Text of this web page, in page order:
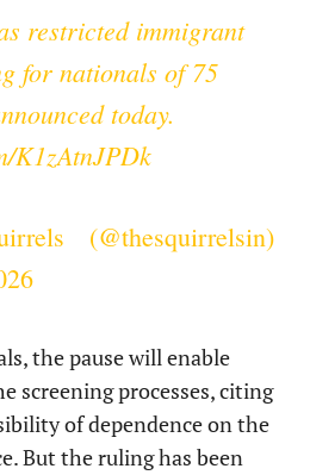
restricted immigrant
for nationals of 75
today.
K1zAtnJPDk
(@thesquirrelsin)
the pause will enable
screening processes, citing
of dependence on the
But the ruling has been